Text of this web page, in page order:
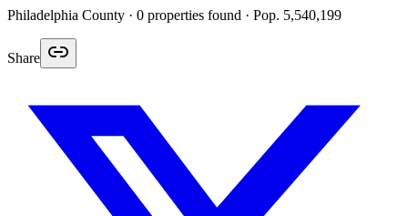
Philadelphia County · 0 properties found · Pop. 5,540,199
Share